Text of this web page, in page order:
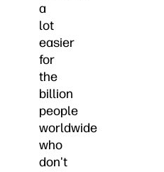
a
lot
easier
for
the
billion
people
worldwide
who
don't